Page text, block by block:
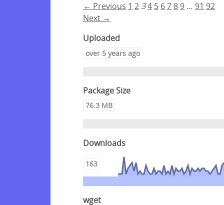
← Previous 1 2 34 5 67 8 9 … 91 92
Next →
Uploaded
over 5 years ago
Package Size
76.3 MB
Downloads
163
wget